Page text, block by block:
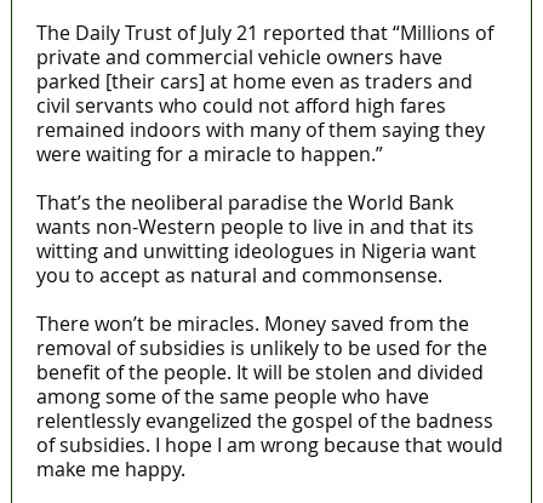
The Daily Trust of July 21 reported that “Millions of
private and commercial vehicle owners have
parked [their cars] at home even as traders and
civil servants who could not afford high fares
remained indoors with many of them saying they
were waiting for a miracle to happen.”
That’s the neoliberal paradise the World Bank
wants non-Western people to live in and that its
witting and unwitting ideologues in Nigeria want
you to accept as natural and commonsense.
There won’t be miracles. Money saved from the
removal of subsidies is unlikely to be used for the
benefit of the people. It will be stolen and divided
among some of the same people who have
relentlessly evangelized the gospel of the badness
of subsidies. I hope I am wrong because that would
make me happy.